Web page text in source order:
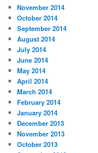
November 2014
October 2014
September 2014
August 2014
July 2014
June 2014
May 2014
April 2014
March 2014
February 2014
January 2014
December 2013
November 2013
October 2013